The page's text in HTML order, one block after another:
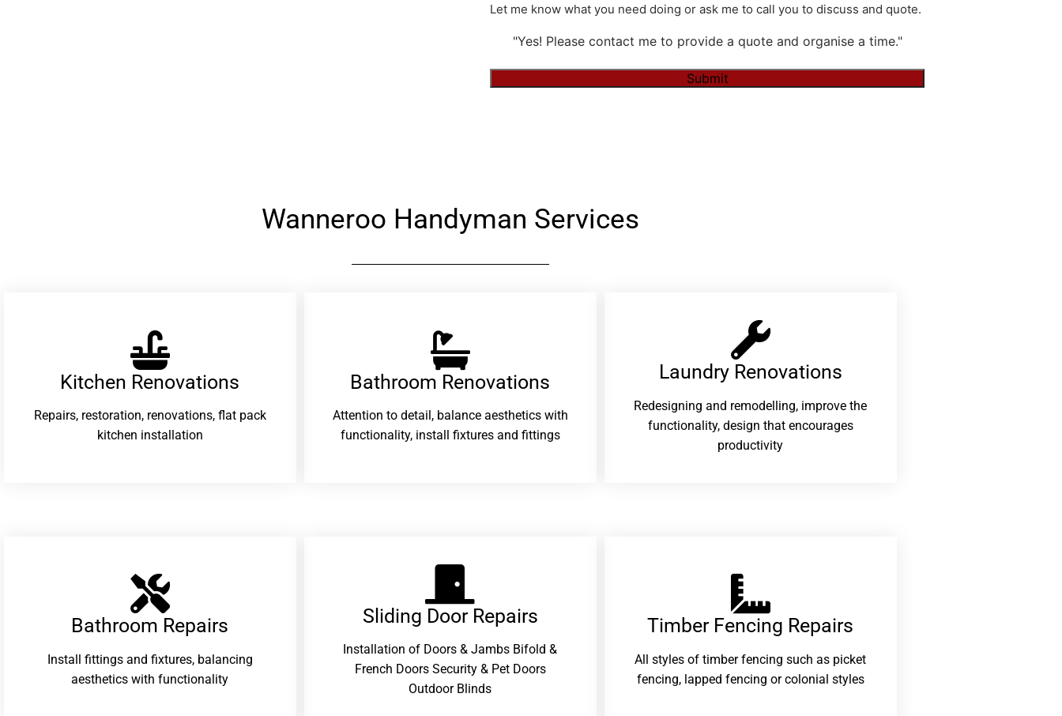
Let me know what you need doing or ask me to call you to discuss and quote.
"Yes! Please contact me to provide a quote and organise a time."
Wanneroo Handyman Services
Kitchen Renovations
Repairs, restoration, renovations, flat pack
kitchen installation
Bathroom Renovations​
Attention to detail, balance aesthetics with
functionality, install fixtures and fittings
Laundry Renovations​
Redesigning and remodelling, improve the
functionality, design that encourages
productivity
Bathroom Repairs​
Install fittings and fixtures, balancing
aesthetics with functionality
Sliding Door Repairs​
Installation of Doors & Jambs Bifold &
French Doors Security & Pet Doors
Outdoor Blinds
Timber Fencing Repairs​
All styles of timber fencing such as picket
fencing, lapped fencing or colonial styles